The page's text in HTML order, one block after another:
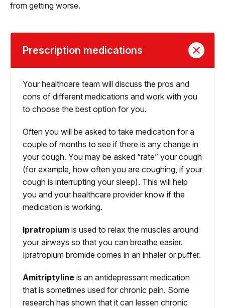
from getting worse.
Prescription medications
Your healthcare team will discuss the pros and
cons of different medications and work with you
to choose the best option for you.
Often you will be asked to take medication for a
couple of months to see if there is any change in
your cough. You may be asked “rate” your cough
(for example, how often you are coughing, if your
cough is interrupting your sleep). This will help
you and your healthcare provider know if the
medication is working.
Ipratropium is used to relax the muscles around
your airways so that you can breathe easier.
Ipratropium bromide comes in an inhaler or puffer.
Amitriptyline is an antidepressant medication
that is sometimes used for chronic pain. Some
research has shown that it can lessen chronic